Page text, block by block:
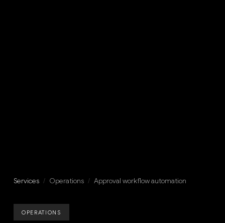
Services / Operations / Approval workflow automation
OPERATIONS